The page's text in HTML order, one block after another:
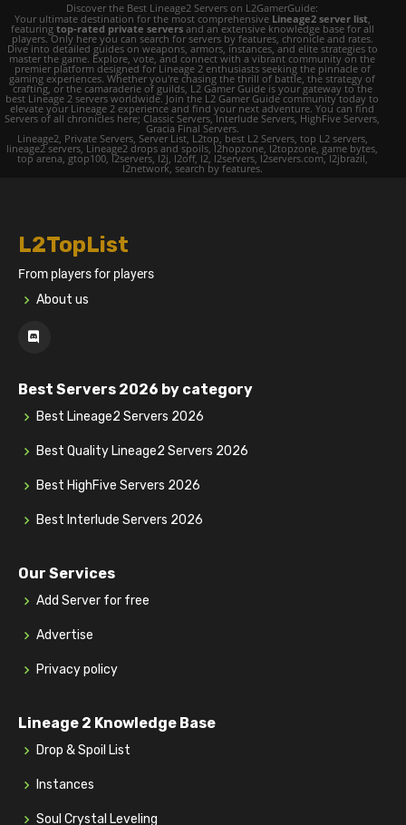
Discover the Best Lineage2 Servers on L2GamerGuide:
Your ultimate destination for the most comprehensive Lineage2 server list,
featuring top-rated private serversand an extensive knowledge base for all
players. Only here you can search for servers by features, chronicle and rates.
Dive into detailed guides on weapons, armors, instances, and elite strategies to
master the game. Explore, vote, and connect with a vibrant community on the
premier platform designed for Lineage 2 enthusiasts seeking the pinnacle of
gaming experiences. Whether you're chasing the thrill of battle, the strategy of
crafting, or the camaraderie of guilds, L2 Gamer Guide is your gateway to the
best Lineage 2 servers worldwide. Join the L2 Gamer Guide community today to
elevate your Lineage 2 experience and find your next adventure. You can find
Servers of all chronicles here; Classic Servers, Interlude Servers, HighFive Servers,
Gracia Final Servers.
Lineage2, Private Servers, Server List, L2top, best L2 Servers, top L2 servers,
lineage2 servers, Lineage2 drops and spoils, l2hopzone, l2topzone, game bytes,
top arena, gtop100, l2servers, l2j, l2off, l2, l2servers, l2servers.com, l2jbrazil,
l2network, search by features.
L2TopList
From players for players
About us
Best Servers 2026 by category
Best Lineage2 Servers 2026
Best Quality Lineage2 Servers 2026
Best HighFive Servers 2026
Best Interlude Servers 2026
Our Services
Add Server for free
Advertise
Privacy policy
Lineage 2 Knowledge Base
Drop & Spoil List
Instances
Soul Crystal Leveling